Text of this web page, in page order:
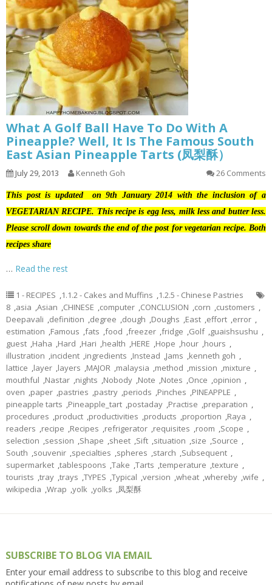
What A Golf Ball Have To Do With A
Pineapple? Well, It Is The Famous South
East Asian Pineapple Tarts (凤梨酥）
July 29, 2013 Kenneth Goh 26 Comments
This post is updated on 9th January 2014 with the inclusion of a
VEGETARIAN RECIPE. This recipe is egg less, milk less and butter less.
Please scroll down towards the end of the post for vegetarian recipe. Both
recipes share
… Read the rest
1 - RECIPES ,1.1.2 - Cakes and Muffins ,1.2.5 - Chinese Pastries
8 ,asia ,Asian ,CHINESE ,computer ,CONCLUSION ,corn ,customers ,
Deepavali ,definition ,degree ,dough ,Doughs ,East ,effort ,error ,
estimation ,Famous ,fats ,food ,freezer ,fridge ,Golf ,guaishsushu ,
guest ,Haha ,Hard ,Hari ,health ,HERE ,Hope ,hour ,hours ,
illustration ,incident ,ingredients ,Instead ,Jams ,kenneth goh ,
lattice ,layer ,layers ,MAJOR ,malaysia ,method ,mission ,mixture ,
mouthful ,Nastar ,nights ,Nobody ,Note ,Notes ,Once ,opinion ,
oven ,paper ,pastries ,pastry ,periods ,Pinches ,PINEAPPLE ,
pineapple tarts ,Pineapple_tart ,postaday ,Practise ,preparation ,
procedures ,product ,productivities ,products ,proportion ,Raya ,
readers ,recipe ,Recipes ,refrigerator ,requisites ,room ,Scope ,
selection ,session ,Shape ,sheet ,Sift ,situation ,size ,Source ,
South ,souvenir ,specialties ,spheres ,starch ,Subsequent ,
supermarket ,tablespoons ,Take ,Tarts ,temperature ,texture ,
tourists ,tray ,trays ,TYPES ,Typical ,version ,wheat ,whereby ,wife ,
wikipedia ,Wrap ,yolk ,yolks ,凤梨酥
SUBSCRIBE TO BLOG VIA EMAIL
Enter your email address to subscribe to this blog and receive